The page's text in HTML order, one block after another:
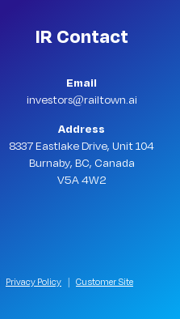
IR Contact
Email
investors@railtown.ai
Address
8337 Eastlake Drive, Unit 104
Burnaby, BC, Canada
V5A 4W2
Privacy Policy | Customer Site